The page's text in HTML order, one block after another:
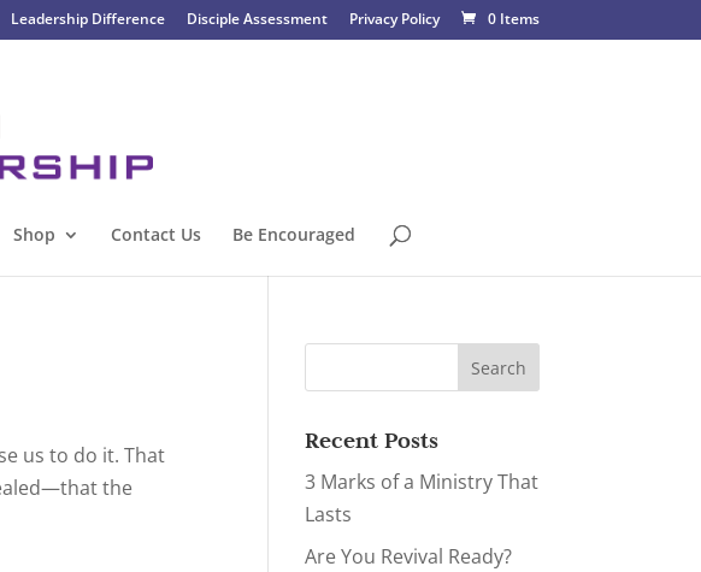
Leadership Difference Disciple Assessment Privacy Policy 0 Items
Shop Contact Us Be Encouraged
us to do it. That
the
Recent Posts
3 Marks of a Ministry That
Lasts
Are You Revival Ready?